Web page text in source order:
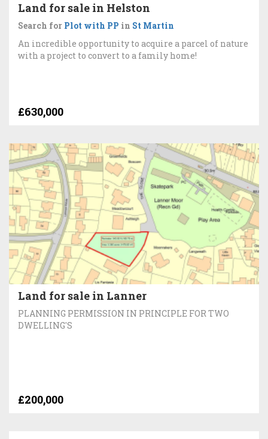
Land for sale in Helston
Search for Plot with PP in St Martin
An incredible opportunity to acquire a parcel of nature
with a project to convert to a family home!
£630,000
Land for sale in Lanner
PLANNING PERMISSION IN PRINCIPLE FOR TWO
DWELLING'S
£200,000